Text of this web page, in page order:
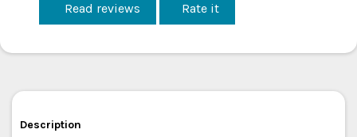
Read reviews Rate it
Description